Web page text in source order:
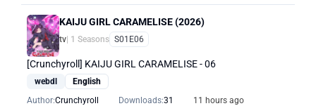
KAIJU GIRL CARAMELISE (2026)
tv| 1 Seasons S01E06
[Crunchyroll] KAIJU GIRL CARAMELISE - 06
webdl
English
Author:Crunchyroll Downloads:31 11 hours ago